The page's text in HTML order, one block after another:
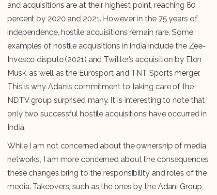
and acquisitions are at their highest point, reaching 80
percent by 2020 and 2021. However, in the 75 years of
independence, hostile acquisitions remain rare. Some
examples of hostile acquisitions in India include the Zee-
Invesco dispute (2021) and Twitter’s acquisition by Elon
Musk, as well as the Eurosport and TNT Sports merger.
This is why Adani’s commitment to taking care of the
NDTV group surprised many. It is interesting to note that
only two successful hostile acquisitions have occurred in
India.
While I am not concerned about the ownership of media
networks, I am more concerned about the consequences
these changes bring to the responsibility and roles of the
media. Takeovers, such as the ones by the Adani Group